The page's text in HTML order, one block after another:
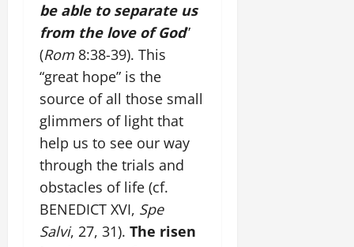
be able to separate us
from the love of God”
(Rom 8:38-39). This
“great hope” is the
source of all those small
glimmers of light that
help us to see our way
through the trials and
obstacles of life (cf.
BENEDICT XVI, Spe
Salvi, 27, 31). The risen